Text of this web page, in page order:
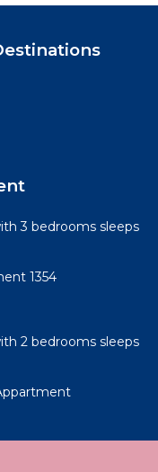
3 bedrooms sleeps
1354
2 bedrooms sleeps